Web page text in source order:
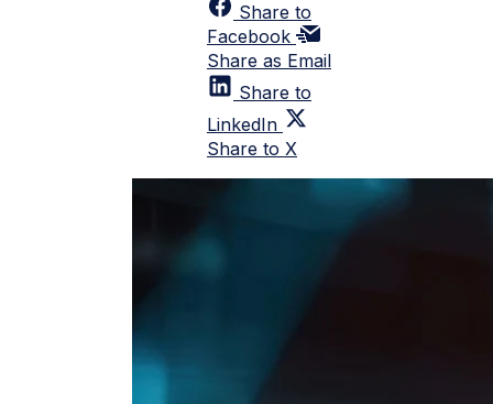
Share to
Facebook
Share as Email
Share to
LinkedIn
Share to X